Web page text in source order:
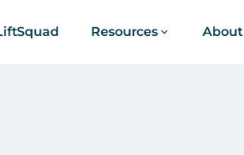
Resources About